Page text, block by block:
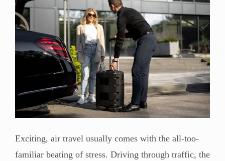
Exciting, air travel usually comes with the all-too-
familiar beating of stress. Driving through traffic, the